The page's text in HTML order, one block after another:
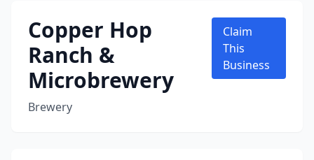
Copper Hop
Ranch &
Microbrewery
Brewery
Claim
This
Business